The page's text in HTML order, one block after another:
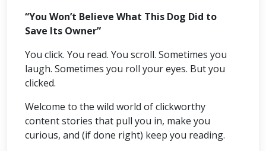
“You Won’t Believe What This Dog Did to
Save Its Owner”
You click. You read. You scroll. Sometimes you
laugh. Sometimes you roll your eyes. But you
clicked.
Welcome to the wild world of clickworthy
content stories that pull you in, make you
curious, and (if done right) keep you reading.